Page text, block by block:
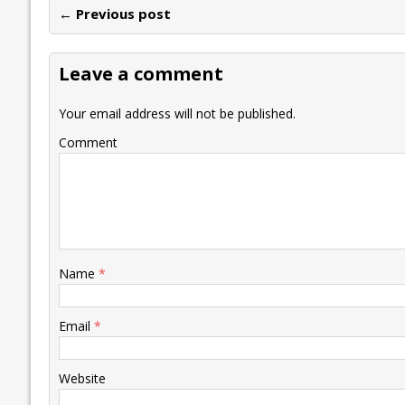
b
o
o
k
er l e
dI
n
s
A
p
y
Li
k
n
ot
l e
← Previous post
Leave a comment
Your email address will not be published.
Comment
Name *
Email *
Website